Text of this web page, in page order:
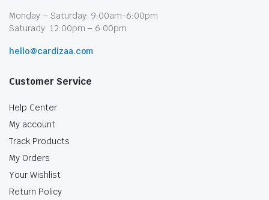
Monday – Saturday: 9:00am-6:00pm
Saturady: 12:00pm – 6:00pm
hello@cardizaa.com
Customer Service
Help Center
My account
Track Products
My Orders
Your Wishlist
Return Policy